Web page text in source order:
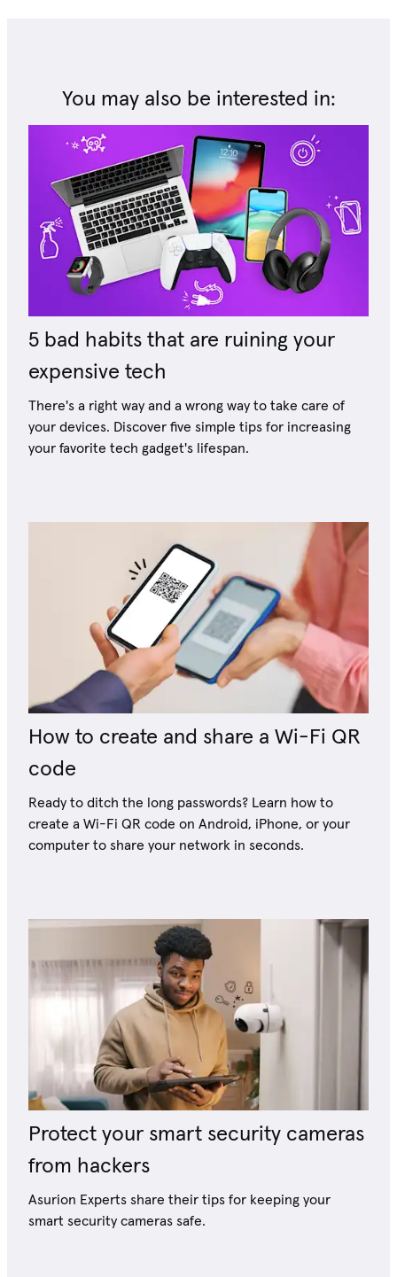
You may also be interested in:
5 bad habits that are ruining your
expensive tech
There's a right way and a wrong way to take care of
your devices. Discover five simple tips for increasing
your favorite tech gadget's lifespan.
How to create and share a Wi-Fi QR
code
Ready to ditch the long passwords? Learn how to
create a Wi-Fi QR code on Android, iPhone, or your
computer to share your network in seconds.
Protect your smart security cameras
from hackers
Asurion Experts share their tips for keeping your
smart security cameras safe.